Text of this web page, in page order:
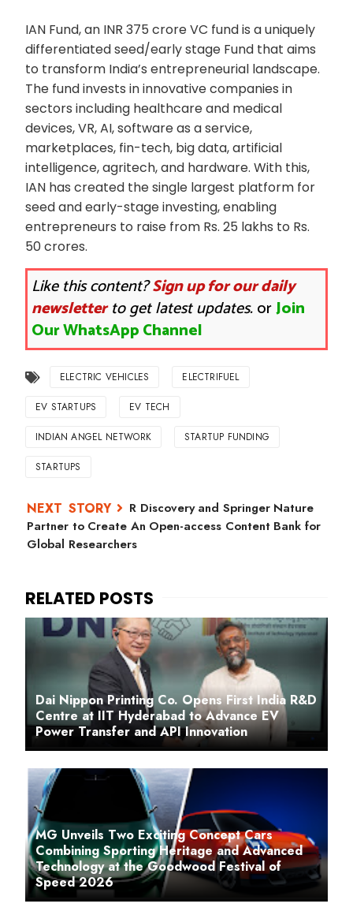
IAN Fund, an INR 375 crore VC fund is a uniquely
differentiated seed/early stage Fund that aims
to transform India’s entrepreneurial landscape.
The fund invests in innovative companies in
sectors including healthcare and medical
devices, VR, AI, software as a service,
marketplaces, fin-tech, big data, artificial
intelligence, agritech, and hardware. With this,
IAN has created the single largest platform for
seed and early-stage investing, enabling
entrepreneurs to raise from Rs. 25 lakhs to Rs.
50 crores.
Like this content?Sign up for our daily
newsletterto get latest updates.orJoin
Our WhatsApp Channel
ELECTRIC VEHICLES ELECTRIFUEL
EV STARTUPS EV TECH
INDIAN ANGEL NETWORK STARTUP FUNDING
STARTUPS
R Discovery and Springer Nature
Partner to Create An Open-access Content Bank for
Global Researchers
Dai Nippon Printing Co. Opens First India R&D
Centre at IIT Hyderabad to Advance EV
Power Transfer and API Innovation
MG Unveils Two Exciting Concept Cars
Combining Sporting Heritage and Advanced
Technology at the Goodwood Festival of
Speed 2026